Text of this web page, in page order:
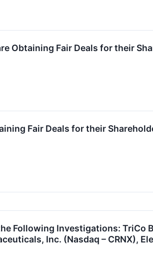
Obtaining Fair Deals for their
Fair Deals for their
Following Investigations: TriCo
Inc. (Nasdaq – CRNX),